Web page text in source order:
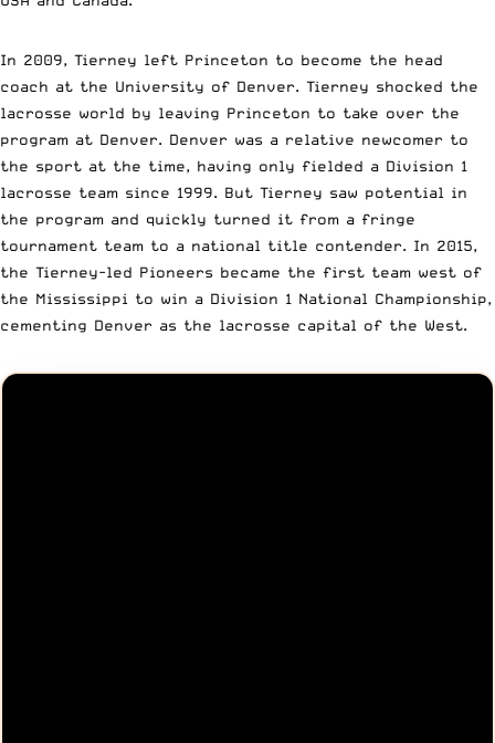
In 2009, Tierney left Princeton to become the head
coach at the University of Denver. Tierney shocked the
lacrosse world by leaving Princeton to take over the
program at Denver. Denver was a relative newcomer to
the sport at the time, having only fielded a Division 1
lacrosse team since 1999. But Tierney saw potential in
the program and quickly turned it from a fringe
tournament team to a national title contender. In 2015,
the Tierney-led Pioneers became the first team west of
the Mississippi to win a Division 1 National Championship,
cementing Denver as the lacrosse capital of the West.